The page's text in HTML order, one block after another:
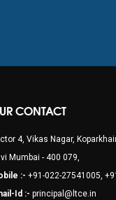
CONTACT
4, Vikas Nagar,
Mumbai - 400 079,
:- +91-022-27541005,
Id :- principal@ltce.in